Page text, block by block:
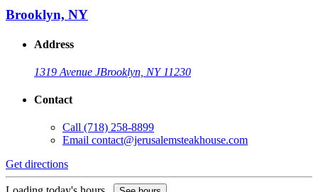
Brooklyn, NY
Address
1319 Avenue JBrooklyn, NY 11230
Contact
Call (718) 258-8899
Email contact@jerusalemsteakhouse.com
Get directions